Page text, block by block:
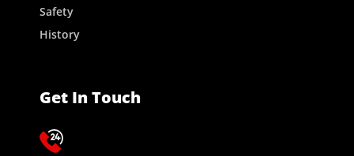
Safety
History
Get In Touch